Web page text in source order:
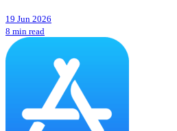
19 Jun 2026
8 min read